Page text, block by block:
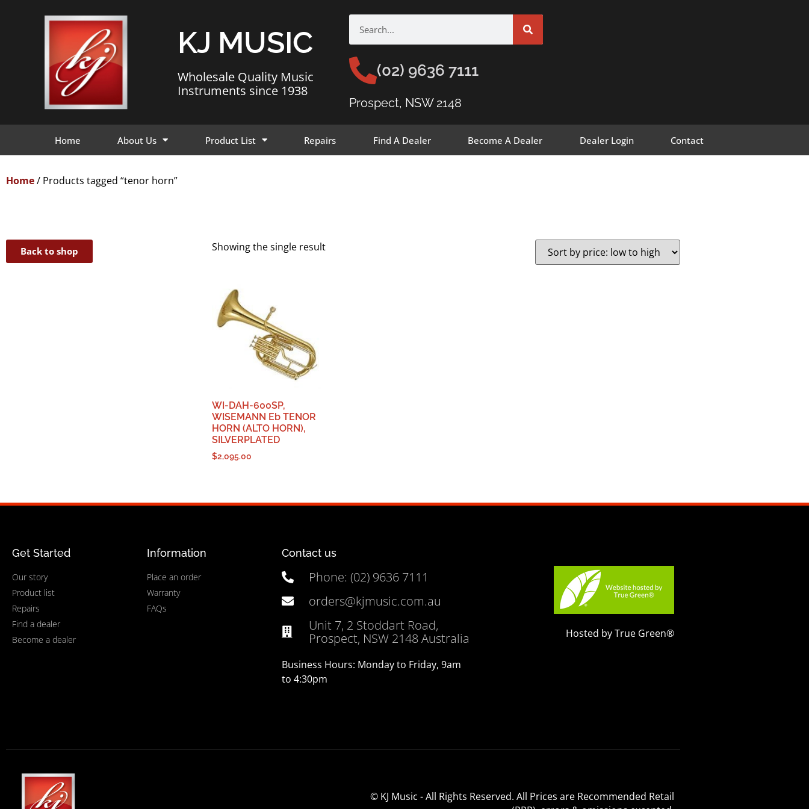
KJ MUSIC
Wholesale Quality Music
Instruments since 1938
(02) 9636 7111
Prospect, NSW 2148
Home About Us Product List Repairs Find A Dealer Become A Dealer Dealer Login Contact
Home/ Products tagged “tenor horn”
Back to shop Showing the single result
WI-DAH-600SP,
WISEMANN Eb TENOR
HORN (ALTO HORN),
SILVERPLATED
$2,095.00
Get Started
Our story
Product list
Repairs
Find a dealer
Become a dealer
Information
Place an order
Warranty
FAQs
Contact us
Phone: (02) 9636 7111
orders@kjmusic.com.au
Unit 7, 2 Stoddart Road,
Prospect, NSW 2148 Australia
Business Hours: Monday to Friday, 9am
to 4:30pm
Hosted by True Green®
© KJ Music - All Rights Reserved. All Prices are Recommended Retail